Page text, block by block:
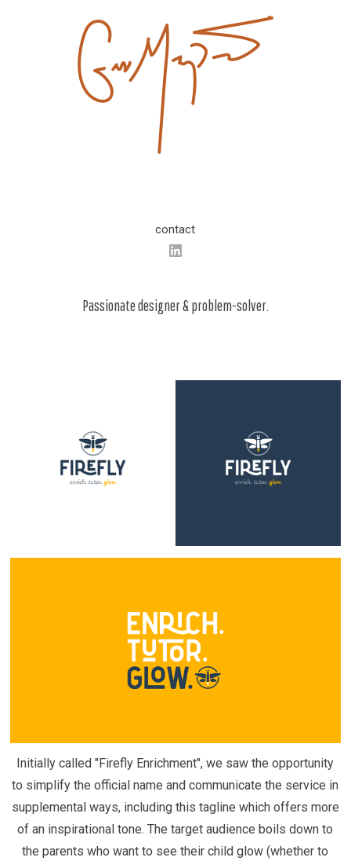
contact
Passionate designer & problem-solver.
Initially called "Firefly Enrichment", we saw the opportunity
to simplify the official name and communicate the service in
supplemental ways, including this tagline which offers more
of an inspirational tone. The target audience boils down to
the parents who want to see their child glow (whether to